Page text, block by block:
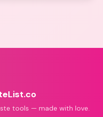
tools — made with love.